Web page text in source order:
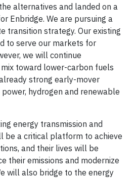
alternatives and landed on a
Enbridge. We are pursuing a
transition strategy. Our existing
to serve our markets for
we will continue
toward lower-carbon fuels
strong early-mover
hydrogen and renewable
energy transmission and
be a critical platform to achieve
and their lives will be
their emissions and modernize
will also bridge to the energy